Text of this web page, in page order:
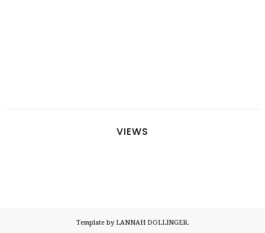
VIEWS
Template by LANNAH DOLLINGER.